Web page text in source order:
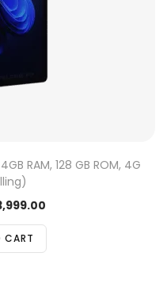
RAM, 128 GB ROM, 4G
CART